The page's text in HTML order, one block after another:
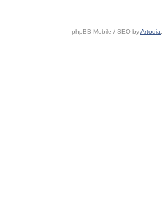
phpBB Mobile / SEO byArtodia